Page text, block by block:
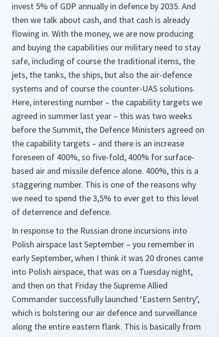
invest 5% of GDP annually in defence by 2035. And
then we talk about cash, and that cash is already
flowing in. With the money, we are now producing
and buying the capabilities our military need to stay
safe, including of course the traditional items, the
jets, the tanks, the ships, but also the air-defence
systems and of course the counter-UAS solutions.
Here, interesting number – the capability targets we
agreed in summer last year – this was two weeks
before the Summit, the Defence Ministers agreed on
the capability targets – and there is an increase
foreseen of 400%, so five-fold, 400% for surface-
based air and missile defence alone. 400%, this is a
staggering number. This is one of the reasons why
we need to spend the 3,5% to ever get to this level
of deterrence and defence.
In response to the Russian drone incursions into
Polish airspace last September – you remember in
early September, when I think it was 20 drones came
into Polish airspace, that was on a Tuesday night,
and then on that Friday the Supreme Allied
Commander successfully launched ‘Eastern Sentry’,
which is bolstering our air defence and surveillance
along the entire eastern flank. This is basically from